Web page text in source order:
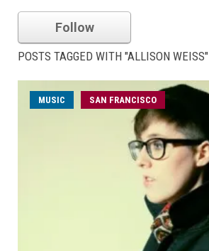
Follow
POSTS TAGGED WITH "ALLISON WEISS"
MUSIC SAN FRANCISCO